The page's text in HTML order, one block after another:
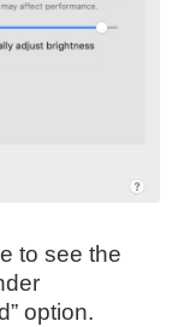
to see the
option.